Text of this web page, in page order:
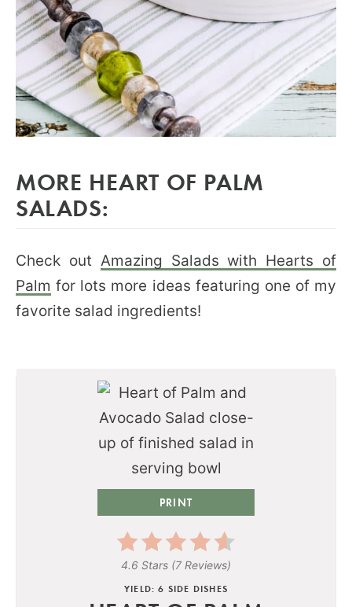
MORE HEART OF PALM
SALADS:
Check out Amazing Salads with Hearts of
Palm for lots more ideas featuring one of my
favorite salad ingredients!
PRINT
4.6 Stars (7 Reviews)
YIELD: 6 SIDE DISHES